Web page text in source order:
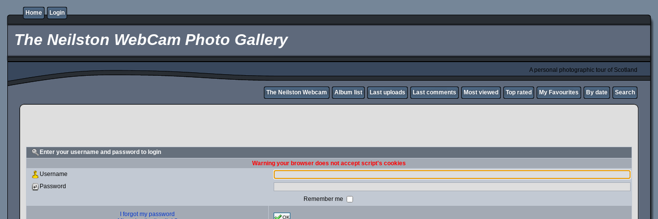
Home Login
The Neilston WebCam Photo Gallery
A personal photographic tour of Scotland
The Neilston Webcam Album list Last uploads Last comments Most viewed Top rated My Favourites By date Search
Enter your username and password to login
Warning your browser does not accept script's cookies
Username
Password
Remember me
I forgot my password
OK